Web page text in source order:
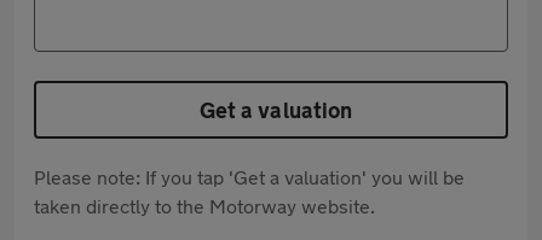
Get a valuation
Please note: If you tap 'Get a valuation' you will be
taken directly to the Motorway website.